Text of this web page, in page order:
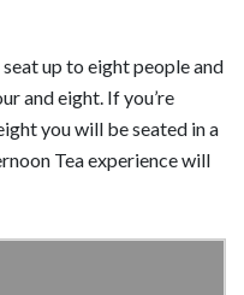
up to eight people and
and eight. If you’re
you will be seated in a
Tea experience will